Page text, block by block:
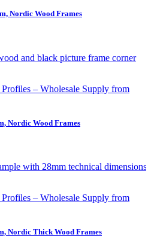
Nordic Wood Frames
– Wholesale Supply from
Nordic Wood Frames
– Wholesale Supply from
Nordic Thick Wood Frames